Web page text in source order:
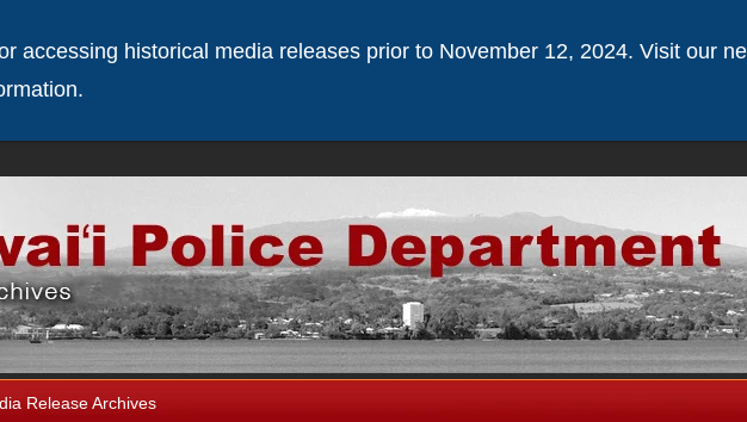
Release Archives
accessing historical media releases prior to November 12, 2024. Visit our